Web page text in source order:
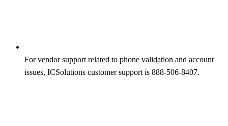
For vendor support related to phone validation and account
issues, ICSolutions customer support is 888-506-8407.